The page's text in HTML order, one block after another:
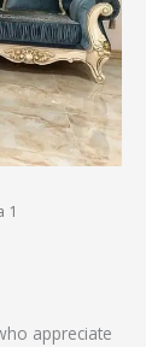
1
appreciate